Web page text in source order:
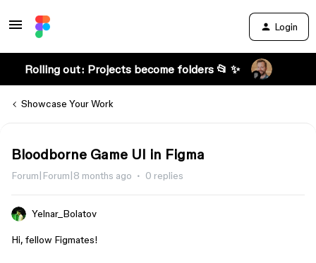
Login
Rolling out: Projects become folders 📂 ✨
Showcase Your Work
Bloodborne Game UI in Figma
Forum|Forum|8 months ago 0 replies
Yelnar_Bolatov
Hi, fellow Figmates!